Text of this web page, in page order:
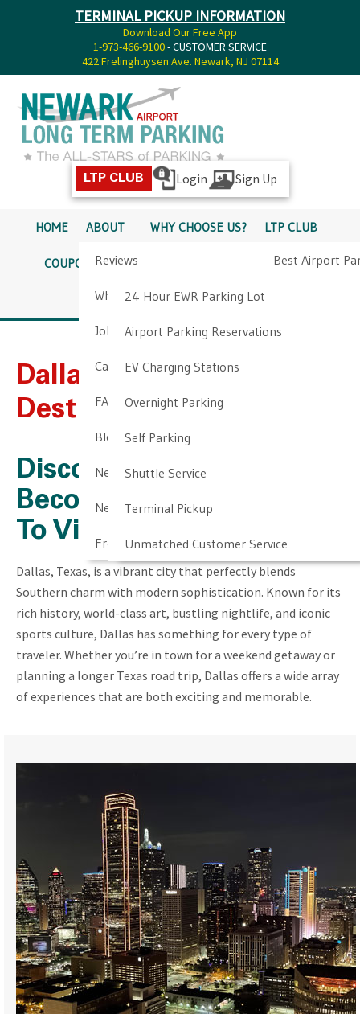
TERMINAL PICKUP INFORMATION
Download Our Free App
1-973-466-9100- CUSTOMER SERVICE
422 Frelinghuysen Ave. Newark, NJ 07114
LTP CLUB Login Sign Up
HOME ABOUT
Reviews
Why Choose Us?
Job Opportunities
Cancellation & Other Policies
FAQ
Blog
Newark Airport Guide
Newark Airport Info
Frequent Parker Program
WHY CHOOSE US? LTP CLUB
Best Airport
COUPONS SERVICES
24 Hour EWR Parking Lot
Airport Parking Reservations
EV Charging Stations
Overnight Parking
Self Parking
Shuttle Service
Terminal Pickup
Unmatched Customer Service
PICKUP INFO
DIRECTIONS CONTACT
Dallas, TX – Travel
Destination Information
Discover Why Dallas Has
Become A Popular City
To Visit
Dallas, Texas, is a vibrant city that perfectly blends
Southern charm with modern sophistication. Known for its
rich history, world-class art, bustling nightlife, and iconic
sports culture, Dallas has something for every type of
traveler. Whether you’re in town for a weekend getaway or
planning a longer Texas road trip, Dallas offers a wide array
of experiences that are both exciting and memorable.